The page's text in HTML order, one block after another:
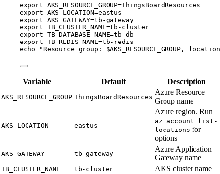
export AKS_RESOURCE_GROUP=ThingsBoardResources
export AKS_LOCATION=eastus
export AKS_GATEWAY=tb-gateway
export TB_CLUSTER_NAME=tb-cluster
export TB_DATABASE_NAME=tb-db
export TB_REDIS_NAME=tb-redis
echo
"Resource group: $AKS_RESOURCE_GROUP ,
Variable Default Description
AKS_RESOURCE_GROUP ThingsBoardResources
Azure Resource
Group name
AKS_LOCATION eastus
Azure region. Run
az account list-
locations for
options
AKS_GATEWAY tb-gateway
Azure Application
Gateway name
TB_CLUSTER_NAME tb-cluster AKS cluster name